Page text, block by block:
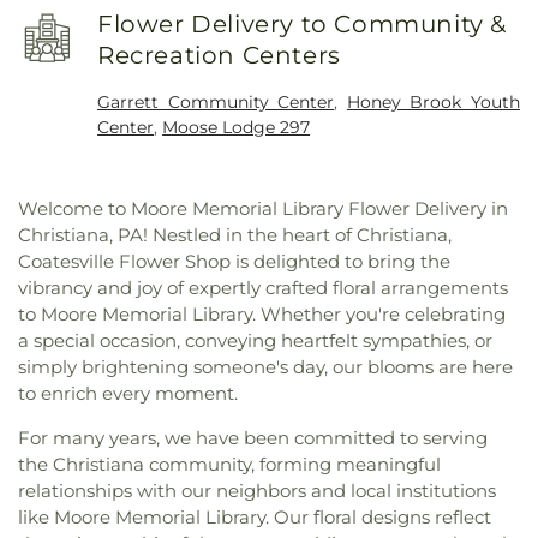
Baptist Church
,Hershey Church Hibernia Church
Hibernia United Methodist Church , Highland
Baptist Church ,Honey Brook Baptist Church
Presbyterian Church,Honey Brook United
Methodist Church,Impact Church
Mount Pleasant Church,Mount Raymond U.A.M.E.
Church,Mount Zion African Methodist Episcopal
Church,New Life in Christ Fellowship,Old Paths
Baptist Church,Old Road Mennonite Church
Olive Street Presbyterian Church,Our Lady of
Consolation,Our Lady of the Rosary Church
Parkesburg Mennonite Church,Parkesburg
United Methodist Church
Church of White Horse,Primera Iglesia Bautista
Providence Church Coatesville,Romansville
Friends Meeting,Sadsbury Friends Meeting,Saint
Joseph Church,Saint Mark's;Saint Marks Church
Flower Delivery to Community &
Recreation Centers
Garrett Community Center, Honey Brook Youth
Center, Moose Lodge 297
Welcome to Moore Memorial Library Flower Delivery in
Christiana, PA! Nestled in the heart of Christiana,
Coatesville Flower Shop is delighted to bring the
vibrancy and joy of expertly crafted floral arrangements
to Moore Memorial Library. Whether you're celebrating
a special occasion, conveying heartfelt sympathies, or
simply brightening someone's day, our blooms are here
to enrich every moment.
For many years, we have been committed to serving
the Christiana community, forming meaningful
relationships with our neighbors and local institutions
like Moore Memorial Library. Our floral designs reflect